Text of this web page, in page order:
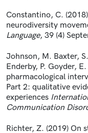
Constantino, C.
neurodiversity
Language, 39 (4)
Johnson, M. Baxter,
Enderby, P. Goyder,
pharmacological
Part 2: qualitative
experiences
Communication
Richter, Z. (2019) On